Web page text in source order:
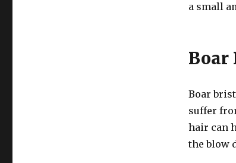
a small
Boar
Boar
suffer
hair can
the blow